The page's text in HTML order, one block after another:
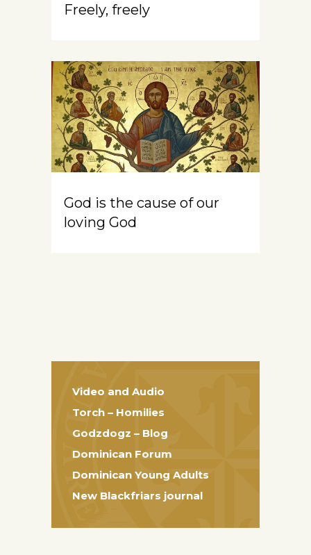
Freely, freely
God is the cause of our
loving God
Video and Audio
Torch – Homilies
Godzdogz – Blog
Dominican Forum
Dominican Young Adults
New Blackfriars journal